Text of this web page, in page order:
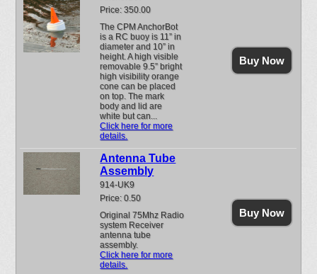
Price: 350.00
The CPM AnchorBot
is a RC buoy is 11” in
diameter and 10” in
height. A high visible
removable 9.5” bright
high visibility orange
cone can be placed
on top. The mark
body and lid are
white but can...
Click here for more
details.
Buy Now
Antenna Tube
Assembly
914-UK9
Price: 0.50
Original 75Mhz Radio
system Receiver
antenna tube
assembly.
Click here for more
details.
Buy Now